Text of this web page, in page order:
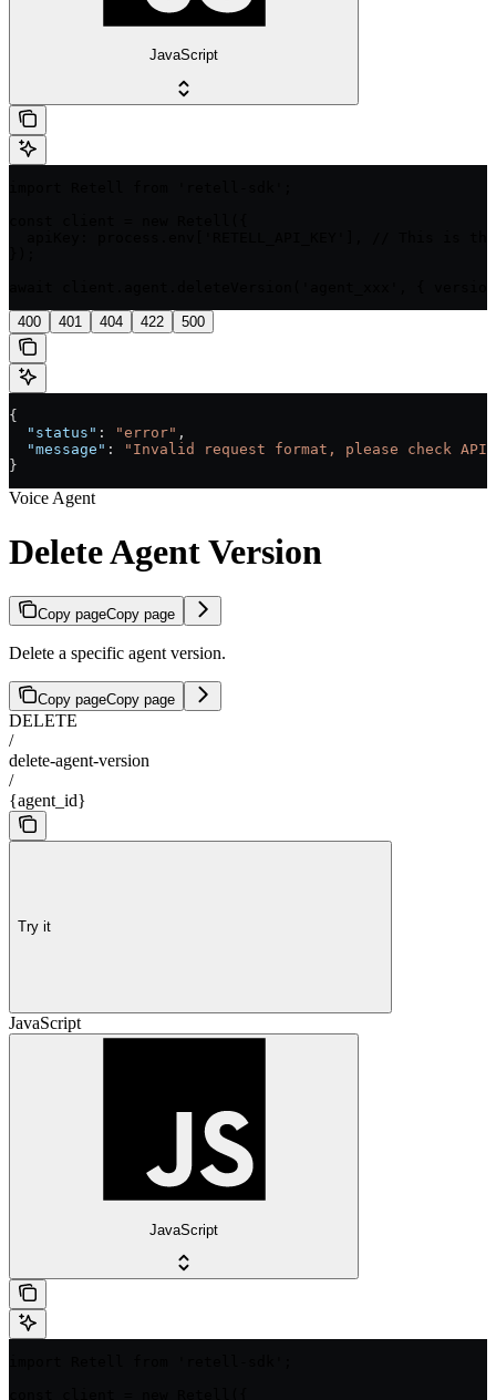
JavaScript
400 401 404 422 500
{
  "status"
: "error" ,
  "message"
:
"Invalid request format, please check API
}
Voice Agent
Delete Agent Version
Copy pageCopy page
Delete a specific agent version.
Copy pageCopy page
DELETE
/
delete-agent-version
/
{agent_id}
Try it
JavaScript
JavaScript